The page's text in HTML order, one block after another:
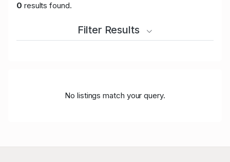
0 results found.
Filter Results
No listings match your query.